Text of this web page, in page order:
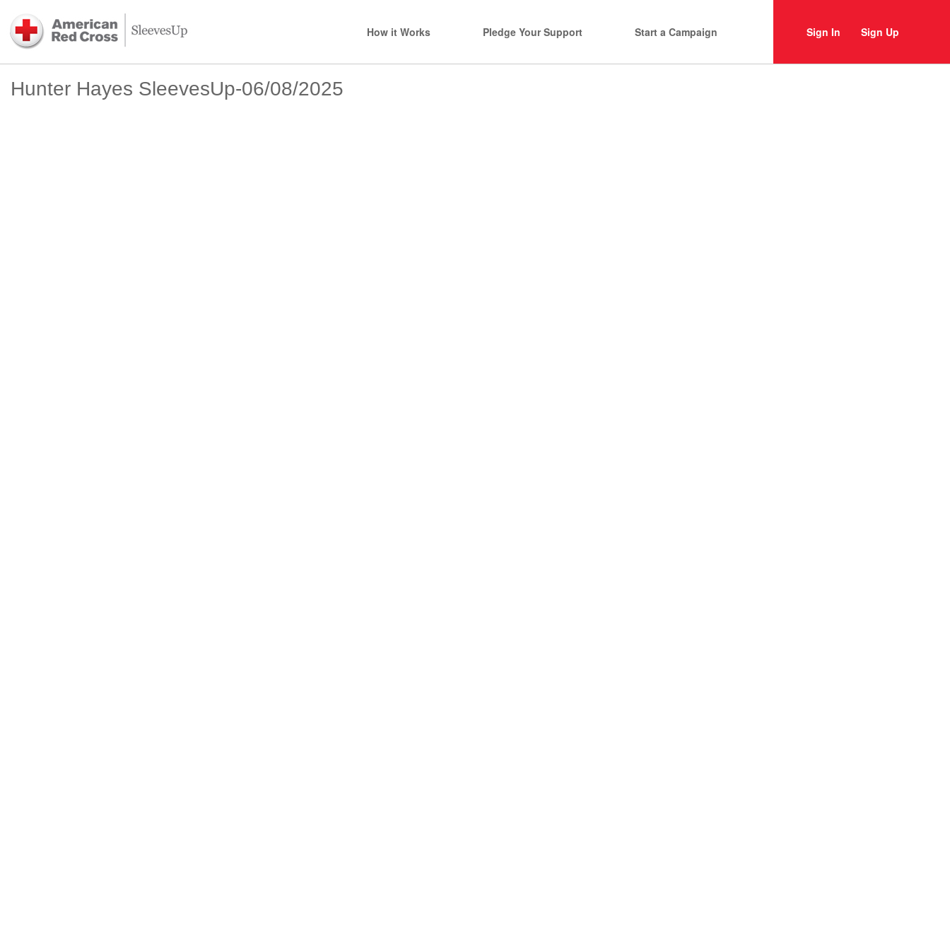
How it Works Pledge Your Support Start a Campaign Sign In Sign Up
Hunter Hayes SleevesUp-06/08/2025